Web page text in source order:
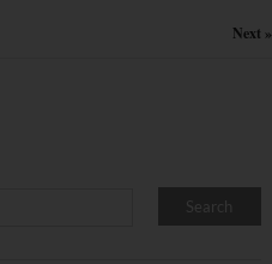
Next »